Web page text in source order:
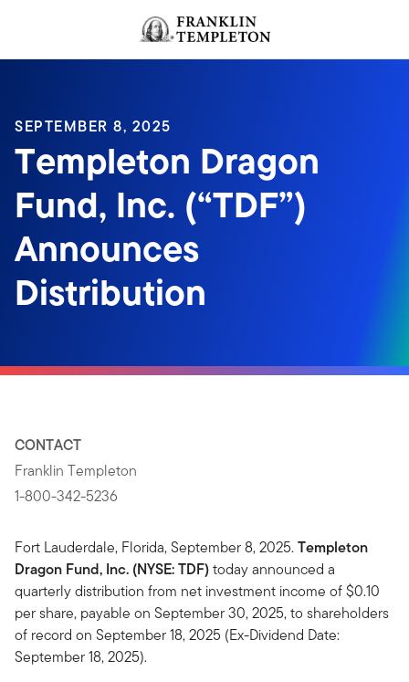
Header menu toggle
SEPTEMBER 8, 2025
Templeton Dragon
Fund, Inc. (“TDF”)
Announces
Distribution
CONTACT
Franklin Templeton
1-800-342-5236
Fort Lauderdale, Florida, September 8, 2025.Templeton
Dragon Fund, Inc. (NYSE: TDF)today announced a
quarterly distribution from net investment income of $0.10
per share, payable on September 30, 2025, to shareholders
of record on September 18, 2025 (Ex-Dividend Date:
September 18, 2025).